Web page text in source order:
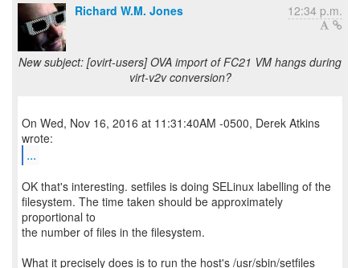
Richard W.M. Jones 12:34 p.m.
New subject: [ovirt-users] OVA import of FC21 VM hangs during
virt-v2v conversion?
On Wed, Nov 16, 2016 at 11:31:40AM -0500, Derek Atkins
...
OK that's interesting. setfiles is doing SELinux labelling of the
filesystem. The time taken should be approximately
proportional to
the number of files in the filesystem.
What it precisely does is to run the host's /usr/sbin/setfiles